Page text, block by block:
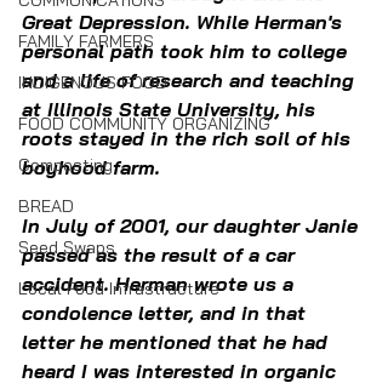
FAMILY FARMERS
INDIGENOUS FOOD
FOOD COMMUNITY ORGANIZING
Composting
BREAD
Seed Swaps
Local Food Infrastructure
Great Depression. While Herman's
personal path took him to college
and a life of research and teaching
at Illinois State University, his
roots stayed in the rich soil of his
boyhood farm.
In July of 2001, our daughter Janie
passed as the result of a car
accident. Herman wrote us a
condolence letter, and in that
letter he mentioned that he had
heard I was interested in organic